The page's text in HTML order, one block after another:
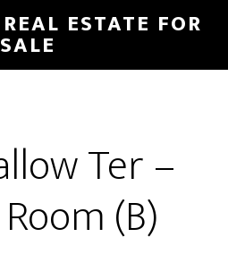
ESTATE FOR
SALE
Ter –
(B)